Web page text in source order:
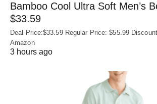
Bamboo Cool Ultra Soft Men’s
$33.59
Deal Price:$33.59 Regular Price: $55.99
Amazon
3 hours ago